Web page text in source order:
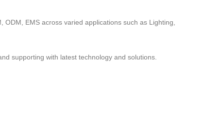
EMS across varied applications such as Lighting,
supporting with latest technology and solutions.